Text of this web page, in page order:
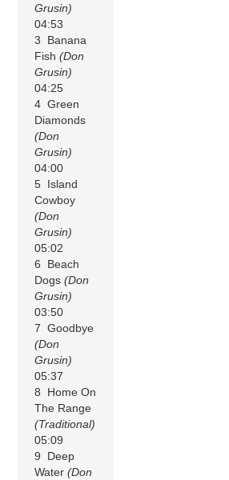
Grusin)
04:53
3 Banana
Fish(Don
Grusin)
04:25
4 Green
Diamonds
(Don
Grusin)
04:00
5 Island
Cowboy
(Don
Grusin)
05:02
6 Beach
Dogs(Don
Grusin)
03:50
7 Goodbye
(Don
Grusin)
05:37
8 Home On
The Range
(Traditional)
05:09
9 Deep
Water(Don